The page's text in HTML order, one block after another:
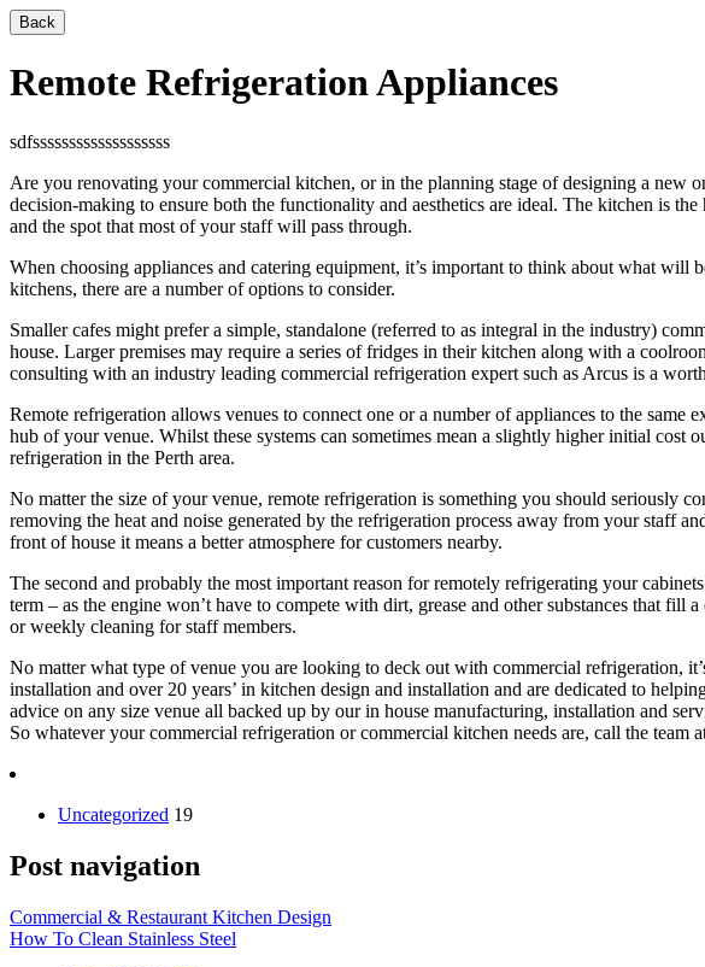
Back
Remote Refrigeration Appliances
sdfsssssssssssssssssss
Are you renovating your commercial kitchen, or in the planning stage of designing a new
decision-making to ensure both the functionality and aesthetics are ideal. The kitchen is
and the spot that most of your staff will pass through.
When choosing appliances and catering equipment, it’s important to think about what
kitchens, there are a number of options to consider.
Smaller cafes might prefer a simple, standalone (referred to as integral in the industry)
house. Larger premises may require a series of fridges in their kitchen along with a
consulting with an industry leading commercial refrigeration expert such as Arcus is a
Remote refrigeration allows venues to connect one or a number of appliances to the
hub of your venue. Whilst these systems can sometimes mean a slightly higher initial
refrigeration in the Perth area.
No matter the size of your venue, remote refrigeration is something you should seriously
removing the heat and noise generated by the refrigeration process away from your staff
front of house it means a better atmosphere for customers nearby.
The second and probably the most important reason for remotely refrigerating your
term – as the engine won’t have to compete with dirt, grease and other substances that
or weekly cleaning for staff members.
No matter what type of venue you are looking to deck out with commercial refrigeration,
installation and over 20 years’ in kitchen design and installation and are dedicated to
advice on any size venue all backed up by our in house manufacturing, installation and
So whatever your commercial refrigeration or commercial kitchen needs are, call the
Uncategorized 19
Post navigation
Commercial & Restaurant Kitchen Design
How To Clean Stainless Steel